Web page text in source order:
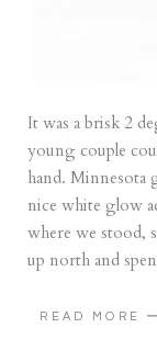
It was a brisk 2
young couple
hand. Minnesota
nice white glow
where we stood,
up north and
READ MORE